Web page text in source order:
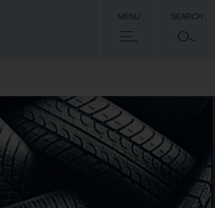
MENU SEARCH